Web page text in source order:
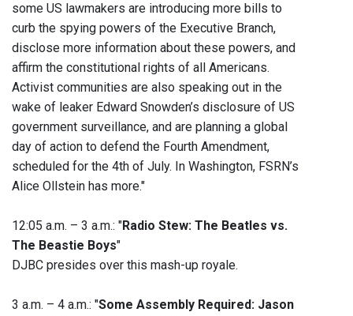
some US lawmakers are introducing more bills to
curb the spying powers of the Executive Branch,
disclose more information about these powers, and
affirm the constitutional rights of all Americans.
Activist communities are also speaking out in the
wake of leaker Edward Snowden’s disclosure of US
government surveillance, and are planning a global
day of action to defend the Fourth Amendment,
scheduled for the 4th of July. In Washington, FSRN’s
Alice Ollstein has more."
12:05 a.m. – 3 a.m.: "Radio Stew: The Beatles vs.
The Beastie Boys"
DJBC presides over this mash-up royale.
3 a.m. – 4 a.m.: "Some Assembly Required: Jason